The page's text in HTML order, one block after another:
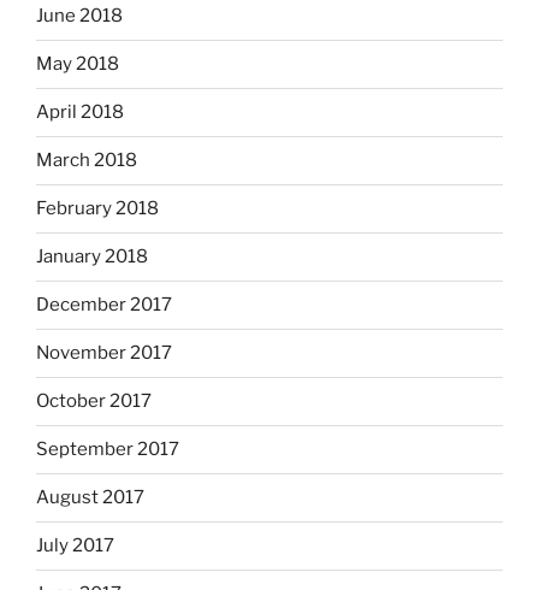
June 2018
May 2018
April 2018
March 2018
February 2018
January 2018
December 2017
November 2017
October 2017
September 2017
August 2017
July 2017